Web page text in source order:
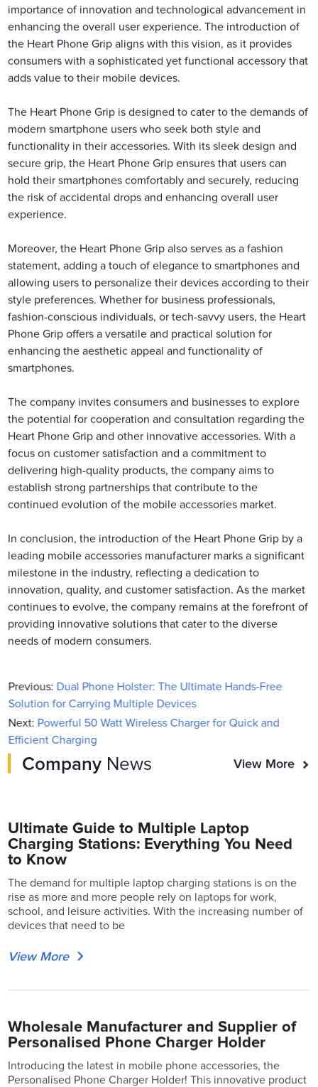
importance of innovation and technological advancement in
enhancing the overall user experience. The introduction of
the Heart Phone Grip aligns with this vision, as it provides
consumers with a sophisticated yet functional accessory that
adds value to their mobile devices.
The Heart Phone Grip is designed to cater to the demands of
modern smartphone users who seek both style and
functionality in their accessories. With its sleek design and
secure grip, the Heart Phone Grip ensures that users can
hold their smartphones comfortably and securely, reducing
the risk of accidental drops and enhancing overall user
experience.
Moreover, the Heart Phone Grip also serves as a fashion
statement, adding a touch of elegance to smartphones and
allowing users to personalize their devices according to their
style preferences. Whether for business professionals,
fashion-conscious individuals, or tech-savvy users, the Heart
Phone Grip offers a versatile and practical solution for
enhancing the aesthetic appeal and functionality of
smartphones.
The company invites consumers and businesses to explore
the potential for cooperation and consultation regarding the
Heart Phone Grip and other innovative accessories. With a
focus on customer satisfaction and a commitment to
delivering high-quality products, the company aims to
establish strong partnerships that contribute to the
continued evolution of the mobile accessories market.
In conclusion, the introduction of the Heart Phone Grip by a
leading mobile accessories manufacturer marks a significant
milestone in the industry, reflecting a dedication to
innovation, quality, and customer satisfaction. As the market
continues to evolve, the company remains at the forefront of
providing innovative solutions that cater to the diverse
needs of modern consumers.
Previous: Dual Phone Holster: The Ultimate Hands-Free
Solution for Carrying Multiple Devices
Next: Powerful 50 Watt Wireless Charger for Quick and
Efficient Charging
Company News View More
Ultimate Guide to Multiple Laptop
Charging Stations: Everything You Need
to Know
The demand for multiple laptop charging stations is on the
rise as more and more people rely on laptops for work,
school, and leisure activities. With the increasing number of
devices that need to be
View More
Wholesale Manufacturer and Supplier of
Personalised Phone Charger Holder
Introducing the latest in mobile phone accessories, the
Personalised Phone Charger Holder! This innovative product